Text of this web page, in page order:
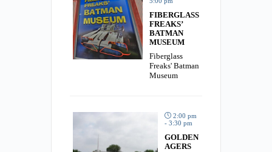
FIBERGLASS
FREAKS’
BATMAN
MUSEUM
Fiberglass
Freaks' Batman
Museum
2:00 pm
- 3:30 pm
GOLDEN
AGERS